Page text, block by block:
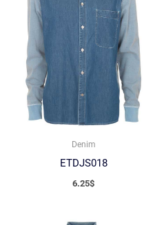
Denim
ETDJS018
6.25$